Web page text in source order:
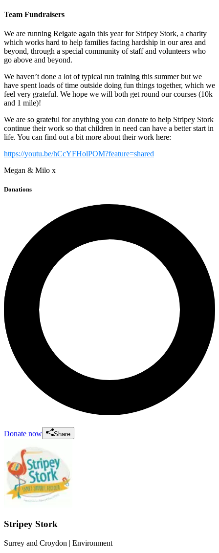
Team Fundraisers
We are running Reigate again this year for Stripey Stork, a charity
which works hard to help families facing hardship in our area and
beyond, through a special community of staff and volunteers who
go above and beyond.
We haven’t done a lot of typical run training this summer but we
have spent loads of time outside doing fun things together, which we
feel very grateful. We hope we will both get round our courses (10k
and 1 mile)!
We are so grateful for anything you can donate to help Stripey Stork
continue their work so that children in need can have a better start in
life. You can find out a bit more about their work here:
https://youtu.be/hCcYFHolPOM?feature=shared
Megan & Milo x
Donations
Donate now Share
Stripey Stork
Surrey and Croydon | Environment